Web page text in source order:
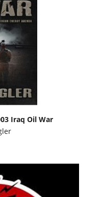
Iraq Oil War